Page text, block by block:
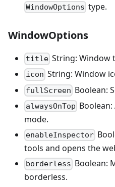
WindowOptions type.
WindowOptions
title String: Window
icon String: Window
fullScreen Boolean:
alwaysOnTop
mode.
enableInspector
tools and opens the
borderless Boolean:
borderless.